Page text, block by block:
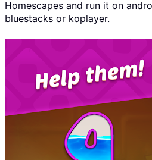
Homescapes and run it on
bluestacks or koplayer.